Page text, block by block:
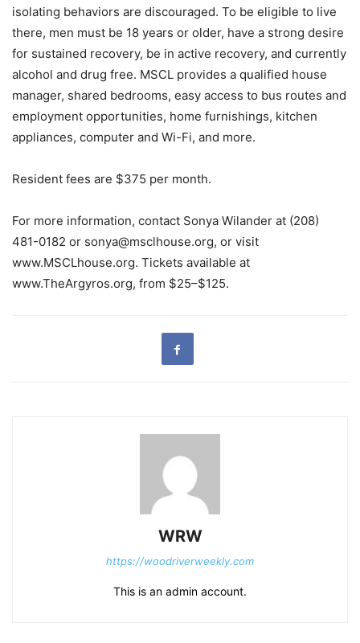
isolating behaviors are discouraged. To be eligible to live
there, men must be 18 years or older, have a strong desire
for sustained recovery, be in active recovery, and currently
alcohol and drug free. MSCL provides a qualified house
manager, shared bedrooms, easy access to bus routes and
employment opportunities, home furnishings, kitchen
appliances, computer and Wi-Fi, and more.
Resident fees are $375 per month.
For more information, contact Sonya Wilander at (208)
481-0182 or sonya@msclhouse.org, or visit
www.MSCLhouse.org. Tickets available at
www.TheArgyros.org, from $25–$125.
WRW
https://woodriverweekly.com
This is an admin account.